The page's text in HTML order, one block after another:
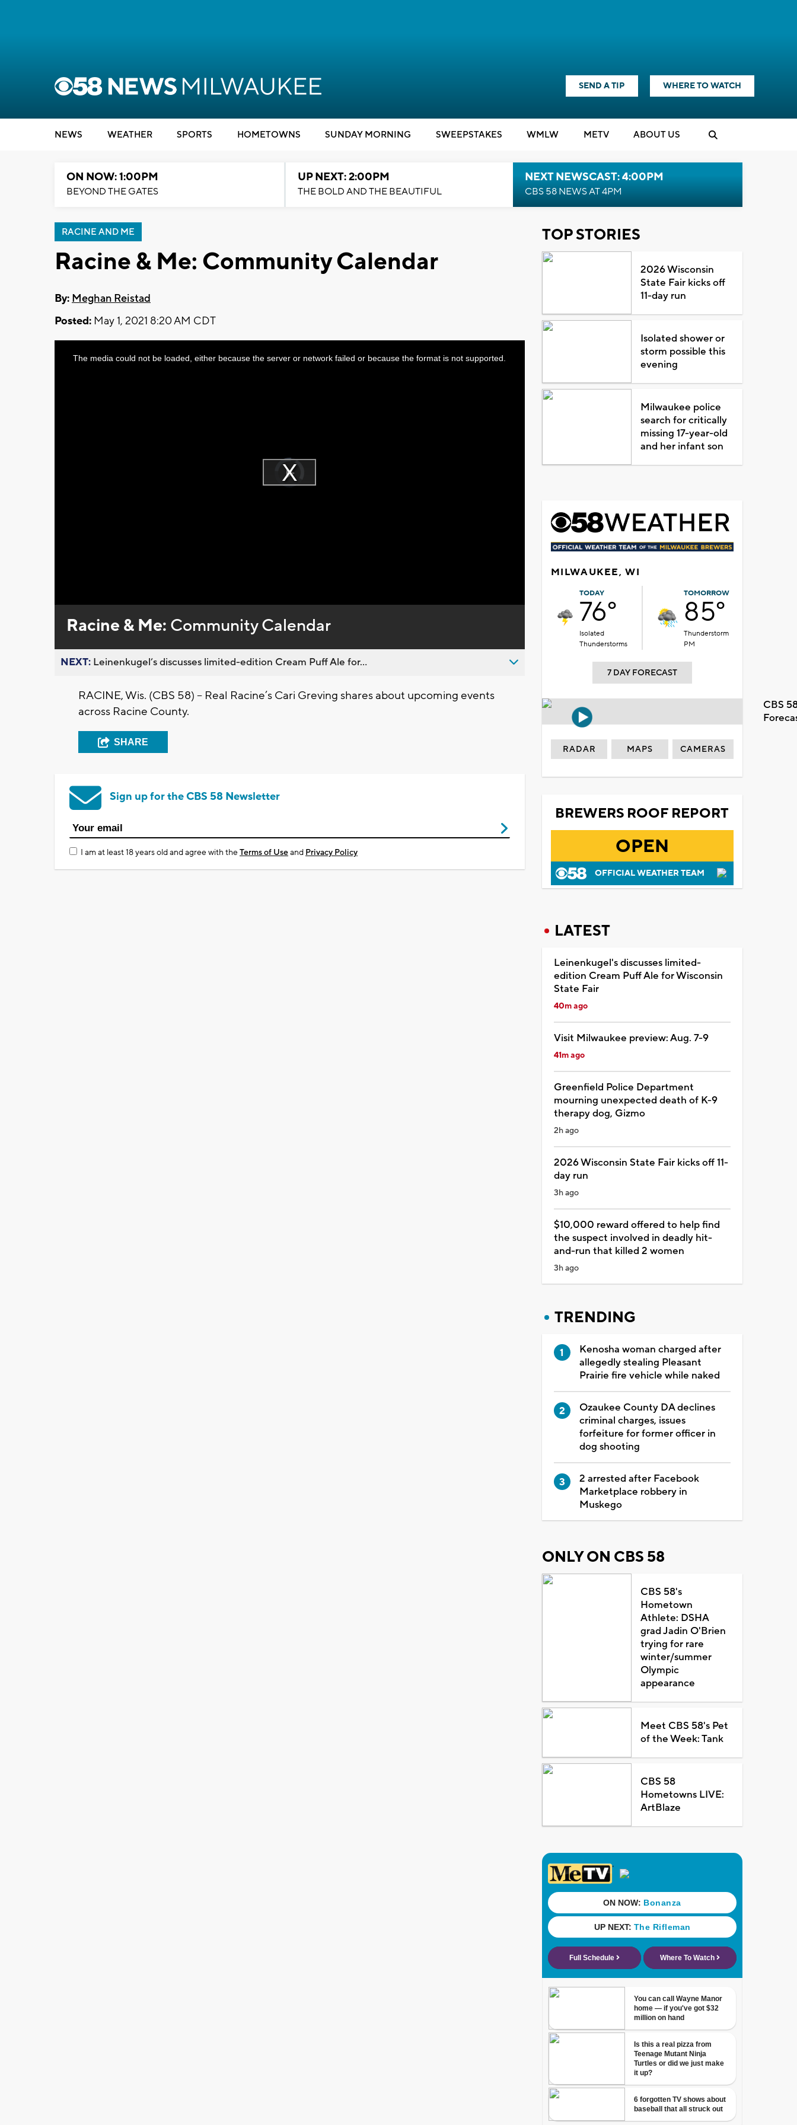
SEND A TIP WHERE TO WATCH
NEWS WEATHER SPORTS HOMETOWNS SUNDAY MORNING SWEEPSTAKES WMLW METV ABOUT US
ON NOW: 1:00PM
BEYOND THE GATES
UP NEXT: 2:00PM
THE BOLD AND THE BEAUTIFUL
NEXT NEWSCAST: 4:00PM
CBS 58 NEWS AT 4PM
RACINE AND ME
Racine & Me: Community Calendar
By: Meghan Reistad
Posted: May 1, 2021 8:20 AM CDT
Video
Player
loading.Play
ThisThe media could not be loaded, either because the server or network failed or because the format is not supported.
Racine & Me: Community Calendar
NEXT: Leinenkugel’s discusses limited-edition Cream Puff Ale for...
RACINE, Wis. (CBS 58) -- Real Racine’s Cari Greving shares about upcoming events
across Racine County.
SHARE
Sign up for the CBS 58 Newsletter
I am at least 18 years old and agree with theTerms of Useand Privacy Policy
TOP STORIES
2026 Wisconsin
State Fair kicks off
11-day run
Isolated shower or
storm possible this
evening
Milwaukee police
search for critically
missing 17-year-old
and her infant son
MILWAUKEE, WI
TODAY
76°
Isolated
Thunderstorms
TOMORROW
85°
Thunderstorm
PM
7 DAY FORECAST
CBS
RADAR MAPS CAMERAS
BREWERS ROOF REPORT
OPEN
OFFICIAL WEATHER TEAM
LATEST
Leinenkugel's discusses limited-
edition Cream Puff Ale for Wisconsin
State Fair
40m ago
Visit Milwaukee preview: Aug. 7-9
41m ago
Greenfield Police Department
mourning unexpected death of K-9
therapy dog, Gizmo
2h ago
2026 Wisconsin State Fair kicks off 11-
day run
3h ago
$10,000 reward offered to help find
the suspect involved in deadly hit-
and-run that killed 2 women
3h ago
TRENDING
Kenosha woman charged after
allegedly stealing Pleasant
Prairie fire vehicle while naked
Ozaukee County DA declines
criminal charges, issues
forfeiture for former officer in
dog shooting
2 arrested after Facebook
Marketplace robbery in
Muskego
ONLY ON CBS 58
CBS 58's
Hometown
Athlete: DSHA
grad Jadin O'Brien
trying for rare
winter/summer
Olympic
appearance
Meet CBS 58's Pet
of the Week: Tank
CBS 58
Hometowns LIVE:
ArtBlaze